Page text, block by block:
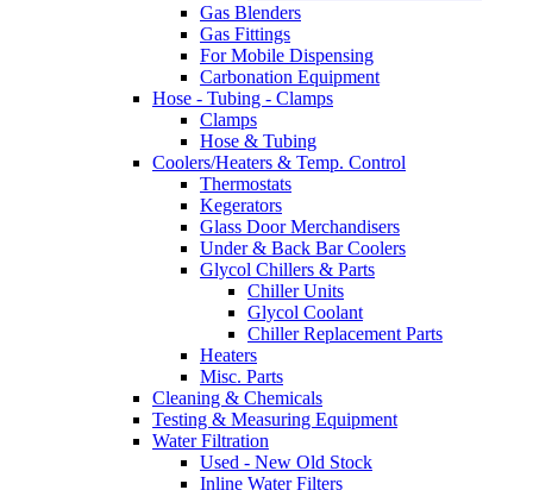
Gas Blenders
Gas Fittings
For Mobile Dispensing
Carbonation Equipment
Hose - Tubing - Clamps
Clamps
Hose & Tubing
Coolers/Heaters & Temp. Control
Thermostats
Kegerators
Glass Door Merchandisers
Under & Back Bar Coolers
Glycol Chillers & Parts
Chiller Units
Glycol Coolant
Chiller Replacement Parts
Heaters
Misc. Parts
Cleaning & Chemicals
Testing & Measuring Equipment
Water Filtration
Used - New Old Stock
Inline Water Filters